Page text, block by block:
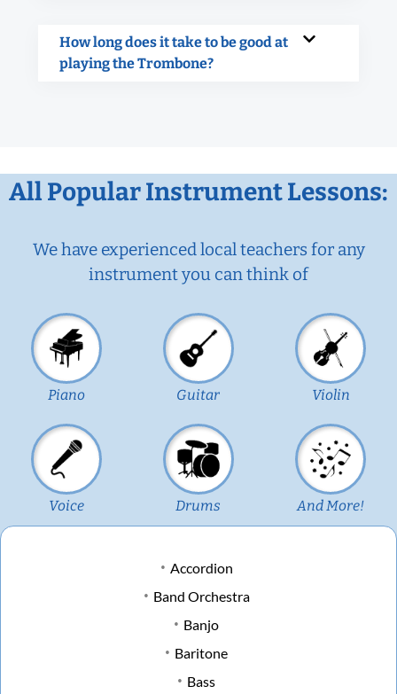
How long does it take to be good at
playing the Trombone?
All Popular Instrument Lessons:
We have experienced local teachers for any
instrument you can think of
Piano Guitar Violin
Voice Drums And More!
Accordion
Band Orchestra
Banjo
Baritone
Bass